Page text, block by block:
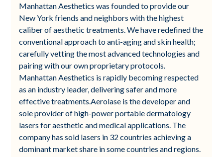
Manhattan Aesthetics was founded to provide our
New York friends and neighbors with the highest
caliber of aesthetic treatments. We have redefined the
conventional approach to anti-aging and skin health;
carefully vetting the most advanced technologies and
pairing with our own proprietary protocols.
Manhattan Aesthetics is rapidly becoming respected
as an industry leader, delivering safer and more
effective treatments.Aerolase is the developer and
sole provider of high-power portable dermatology
lasers for aesthetic and medical applications. The
company has sold lasers in 32 countries achieving a
dominant market share in some countries and regions.